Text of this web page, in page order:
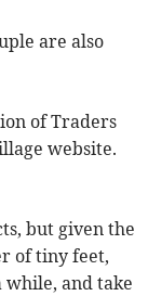
are also
of Traders
website.
but given the
of tiny feet,
while, and take